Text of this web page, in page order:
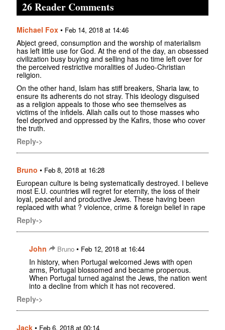
26 Reader Comments
Michael Fox • Feb 14, 2018 at 14:46
Abject greed, consumption and the worship of materialism
has left little use for God. At the end of the day, an obsessed
civilization busy buying and selling has no time left over for
the perceived restrictive moralities of Judeo-Christian
religion.
On the other hand, Islam has stiff breakers, Sharia law, to
ensure its adherents do not stray. This ideology disguised
as a religion appeals to those who see themselves as
victims of the infidels. Allah calls out to those masses who
feel deprived and oppressed by the Kafirs, those who cover
the truth.
Reply->
Bruno • Feb 8, 2018 at 16:28
European culture is being systematically destroyed. I believe
most E.U. countries will regret for eternity, the loss of their
loyal, peaceful and productive Jews. These having been
replaced with what ? violence, crime & foreign belief in rape
Reply->
John Bruno • Feb 12, 2018 at 16:44
In history, when Portugal welcomed Jews with open
arms, Portugal blossomed and became properous.
When Portugal turned against the Jews, the nation went
into a decline from which it has not recovered.
Reply->
Jack • Feb 6, 2018 at 00:14